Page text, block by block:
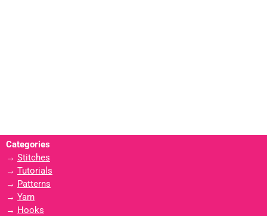
Categories
→ Stitches
→ Tutorials
→ Patterns
→ Yarn
→ Hooks